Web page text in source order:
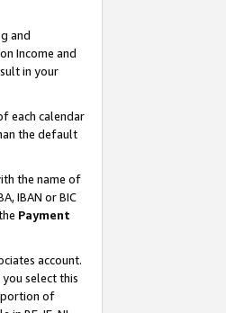
and
Income and
in your
each calendar
the default
the name of
IBAN or BIC
Payment
account.
select this
portion of